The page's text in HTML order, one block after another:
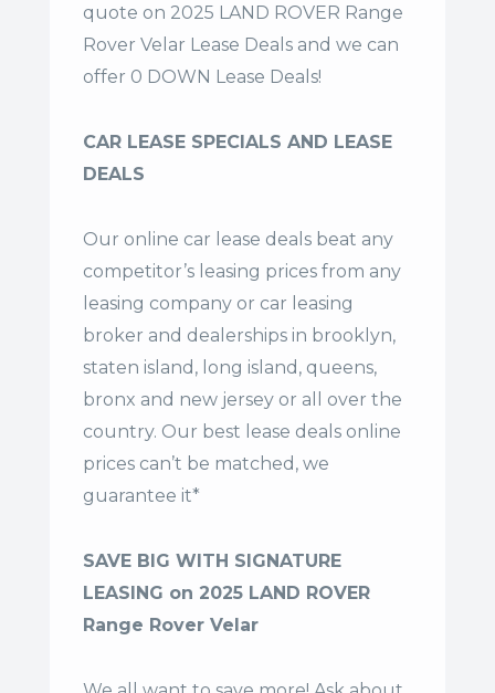
quote on 2025 LAND ROVER Range
Rover Velar Lease Deals and we can
offer 0 DOWN Lease Deals!
CAR LEASE SPECIALS AND LEASE
DEALS
Our online car lease deals beat any
competitor’s leasing prices from any
leasing company or car leasing
broker and dealerships in brooklyn,
staten island, long island, queens,
bronx and new jersey or all over the
country. Our best lease deals online
prices can’t be matched, we
guarantee it*
SAVE BIG WITH SIGNATURE
LEASING on 2025 LAND ROVER
Range Rover Velar